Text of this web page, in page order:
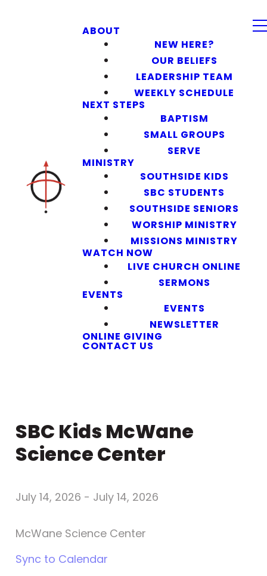
ABOUT
NEW HERE?
OUR BELIEFS
LEADERSHIP TEAM
WEEKLY SCHEDULE
NEXT STEPS
BAPTISM
SMALL GROUPS
SERVE
MINISTRY
SOUTHSIDE KIDS
SBC STUDENTS
SOUTHSIDE SENIORS
WORSHIP MINISTRY
MISSIONS MINISTRY
WATCH NOW
LIVE CHURCH ONLINE
SERMONS
EVENTS
EVENTS
NEWSLETTER
ONLINE GIVING
CONTACT US
SBC Kids McWane
Science Center
July 14, 2026 - July 14, 2026
McWane Science Center
Sync to Calendar